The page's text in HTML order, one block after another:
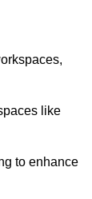
like
to enhance